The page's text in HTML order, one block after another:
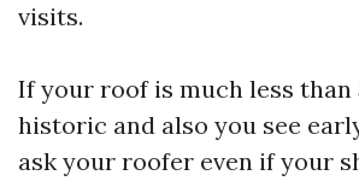
visits.
If your roof is much less than
historic and also you see
ask your roofer even if your